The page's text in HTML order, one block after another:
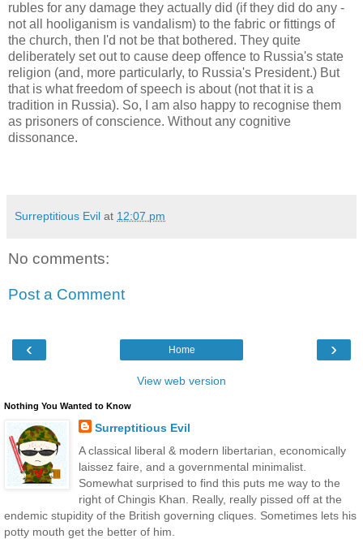
rubles for any damage they actually did (if they did do any -
not all hooliganism is vandalism) to the fabric or fittings of
the church, then I'd not be that bothered. They quite
deliberately set out to cause deep offence to Russia's state
religion (and, more particularly, to Russia's President.) But
that is what freedom of speech is about (not that it is a
tradition in Russia). So, I am also happy to recognise them
as prisoners of conscience. Without any cognitive
dissonance.
Surreptitious Evil at 12:07 pm
No comments:
Post a Comment
‹ ›
Home
View web version
Nothing You Wanted to Know
Surreptitious Evil
A classical liberal & modern libertarian, economically
laissez faire, and a governmental minimalist.
Somewhat surprised to find this puts me way to the
right of Chingis Khan. Really, really pissed off at the
endemic stupidity of the British governing cliques. Sometimes lets his
potty mouth get the better of him.